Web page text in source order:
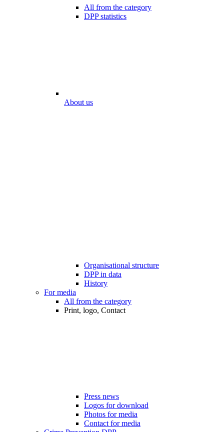
All from the category
DPP statistics
About us
Organisational structure
DPP in data
History
For media
All from the category
Print, logo, Contact
Press news
Logos for download
Photos for media
Contact for media